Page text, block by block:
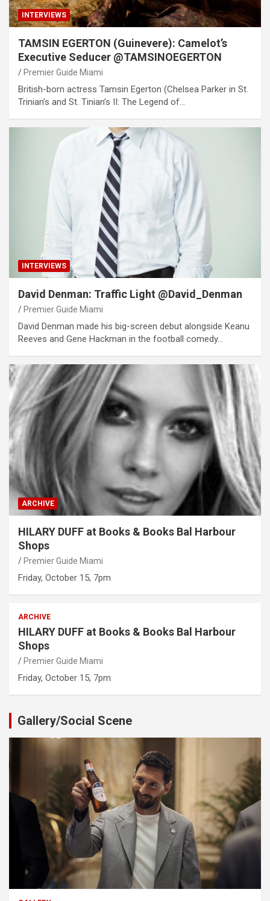
INTERVIEWS
TAMSIN EGERTON (Guinevere): Camelot’s
Executive Seducer @TAMSINOEGERTON
Premier Guide Miami
British-born actress Tamsin Egerton (Chelsea Parker in St.
Trinian’s and St. Tinian’s II: The Legend of…
INTERVIEWS
David Denman: Traffic Light @David_Denman
Premier Guide Miami
David Denman made his big-screen debut alongside Keanu
Reeves and Gene Hackman in the football comedy…
ARCHIVE
HILARY DUFF at Books & Books Bal Harbour
Shops
Premier Guide Miami
Friday, October 15, 7pm
ARCHIVE
HILARY DUFF at Books & Books Bal Harbour
Shops
Premier Guide Miami
Friday, October 15, 7pm
Gallery/Social Scene